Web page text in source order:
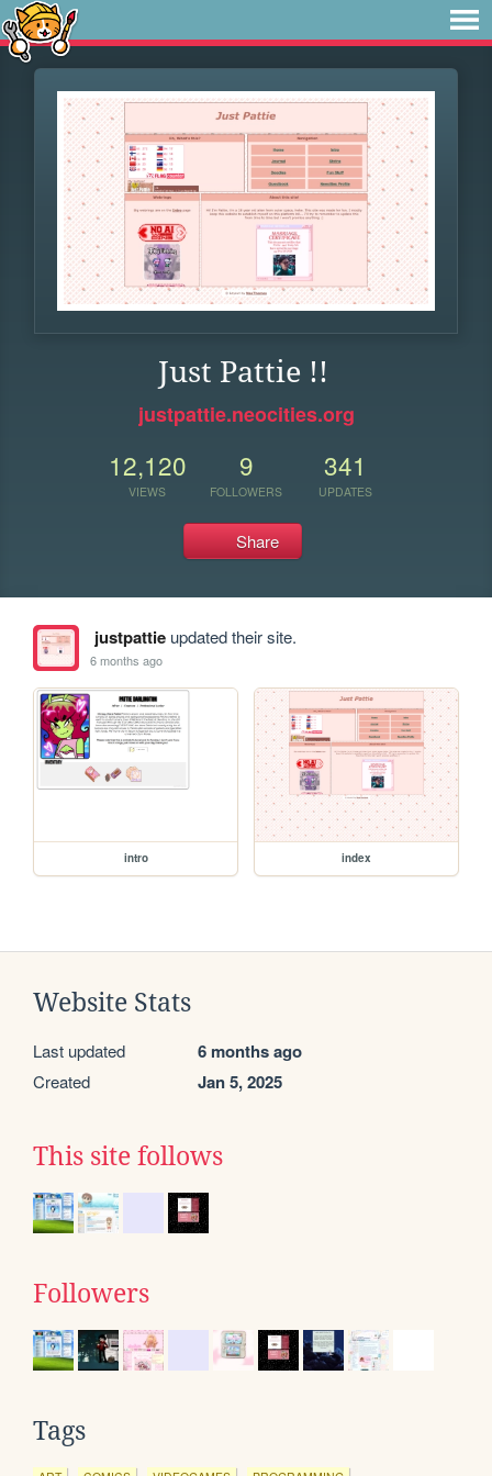
Just Pattie !!
justpattie.neocities.org
12,120
VIEWS
9
FOLLOWERS
341
UPDATES
Share
justpattieupdated their site.
6 months ago
intro index
Website Stats
Last updated 6 months ago
Created Jan 5, 2025
This site follows
Followers
Tags